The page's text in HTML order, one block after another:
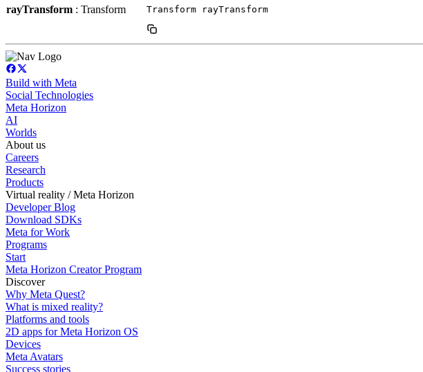
rayTransform : Transform Transform rayTransform
Build with Meta
Social Technologies
Meta Horizon
AI
Worlds
About us
Careers
Research
Products
Virtual reality / Meta Horizon
Developer Blog
Download SDKs
Meta for Work
Programs
Start
Meta Horizon Creator Program
Discover
Why Meta Quest?
What is mixed reality?
Platforms and tools
2D apps for Meta Horizon OS
Devices
Meta Avatars
Success stories